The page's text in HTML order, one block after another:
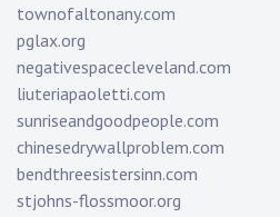
townofaltonany.com
pglax.org
negativespacecleveland.com
liuteriapaoletti.com
sunriseandgoodpeople.com
chinesedrywallproblem.com
bendthreesistersinn.com
stjohns-flossmoor.org